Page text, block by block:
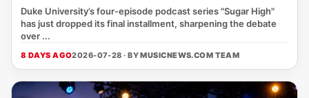
Duke University’s four‑episode podcast series "Sugar High"
has just dropped its final installment, sharpening the debate
over ...
8 DAYS AGO2026-07-28 · BYMUSICNEWS.COM TEAM